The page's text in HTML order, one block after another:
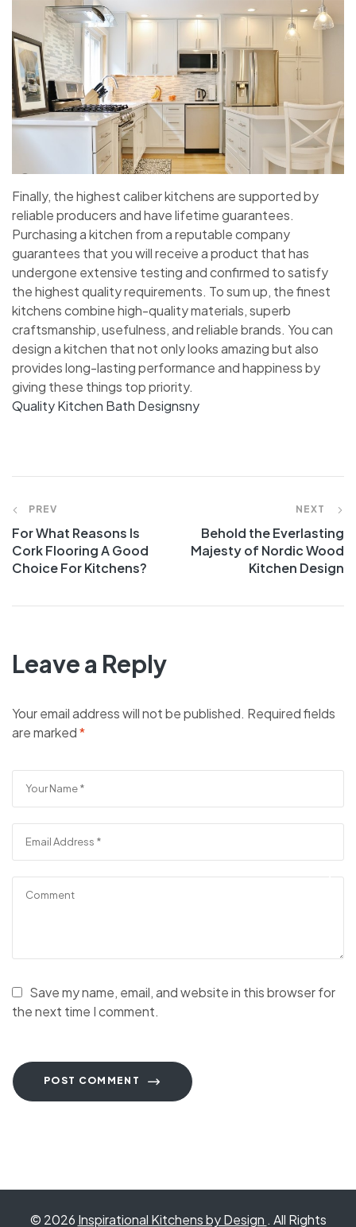
Finally, the highest caliber kitchens are supported by
reliable producers and have lifetime guarantees.
Purchasing a kitchen from a reputable company
guarantees that you will receive a product that has
undergone extensive testing and confirmed to satisfy
the highest quality requirements. To sum up, the finest
kitchens combine high-quality materials, superb
craftsmanship, usefulness, and reliable brands. You can
design a kitchen that not only looks amazing but also
provides long-lasting performance and happiness by
giving these things top priority.
Quality Kitchen Bath Designsny
PREV
For What Reasons Is
Cork Flooring A Good
Choice For Kitchens?
NEXT
Behold the Everlasting
Majesty of Nordic Wood
Kitchen Design
Leave a Reply
Your email address will not be published. Required fields
are marked*
Save my name, email, and website in this browser for
the next time I comment.
POST COMMENT
© 2026 Inspirational Kitchens by Design . All Rights